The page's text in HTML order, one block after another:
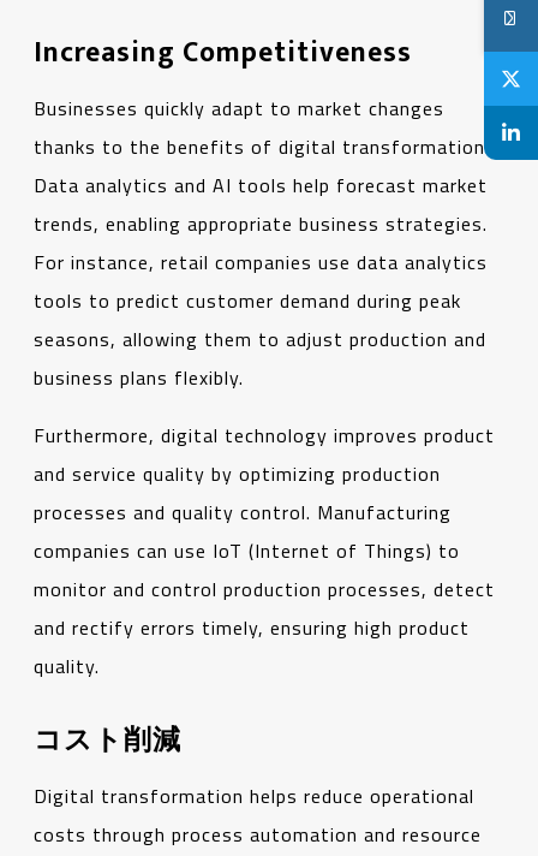
Increasing Competitiveness
Businesses quickly adapt to market changes
thanks to the benefits of digital transformation.
Data analytics and AI tools help forecast market
trends, enabling appropriate business strategies.
For instance, retail companies use data analytics
tools to predict customer demand during peak
seasons, allowing them to adjust production and
business plans flexibly.
Furthermore, digital technology improves product
and service quality by optimizing production
processes and quality control. Manufacturing
companies can use IoT (Internet of Things) to
monitor and control production processes, detect
and rectify errors timely, ensuring high product
quality.
コスト削減
Digital transformation helps reduce operational
costs through process automation and resource